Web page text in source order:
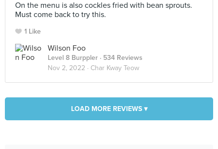
On the menu is also cockles fried with bean sprouts.
Must come back to try this.
1 Like
Wilson Foo
Level 8 Burppler · 534 Reviews
Nov 2, 2022 · Char Kway Teow
LOAD MORE REVIEWS ▾